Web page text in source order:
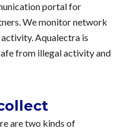
portal for
We monitor network
Aqualectra is
from illegal activity and
are two kinds of